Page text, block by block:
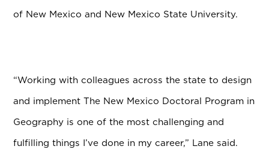
of New Mexico and New Mexico State University.
“Working with colleagues across the state to design
and implement The New Mexico Doctoral Program in
Geography is one of the most challenging and
fulfilling things I’ve done in my career,” Lane said.